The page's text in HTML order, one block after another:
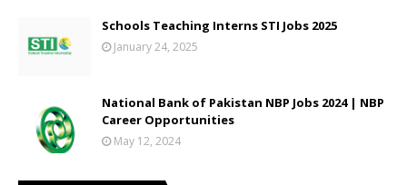
Schools Teaching Interns STI Jobs 2025
January 24, 2025
National Bank of Pakistan NBP Jobs 2024 | NBP
Career Opportunities
May 12, 2024